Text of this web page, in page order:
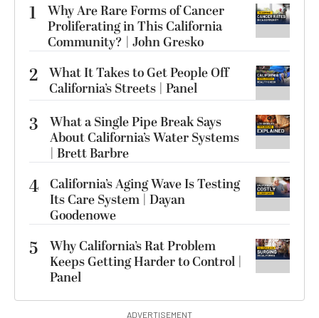
1
Why Are Rare Forms of Cancer
Proliferating in This California
Community? | John Gresko
2 What It Takes to Get People Off
California’s Streets | Panel
3
What a Single Pipe Break Says
About California’s Water Systems
| Brett Barbre
4 California’s Aging Wave Is Testing
Its Care System | Dayan
Goodenowe
5
Why California’s Rat Problem
Keeps Getting Harder to Control |
Panel
ADVERTISEMENT